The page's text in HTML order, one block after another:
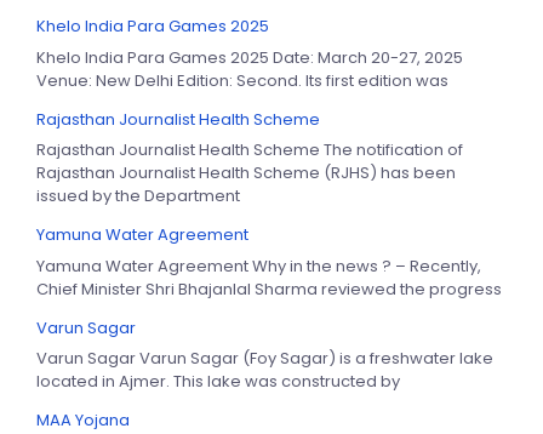
Khelo India Para Games 2025
Khelo India Para Games 2025 Date: March 20-27, 2025
Venue: New Delhi Edition: Second. Its first edition was
Rajasthan Journalist Health Scheme
Rajasthan Journalist Health Scheme The notification of
Rajasthan Journalist Health Scheme (RJHS) has been
issued by the Department
Yamuna Water Agreement
Yamuna Water Agreement Why in the news ? – Recently,
Chief Minister Shri Bhajanlal Sharma reviewed the progress
Varun Sagar
Varun Sagar Varun Sagar (Foy Sagar) is a freshwater lake
located in Ajmer. This lake was constructed by
MAA Yojana